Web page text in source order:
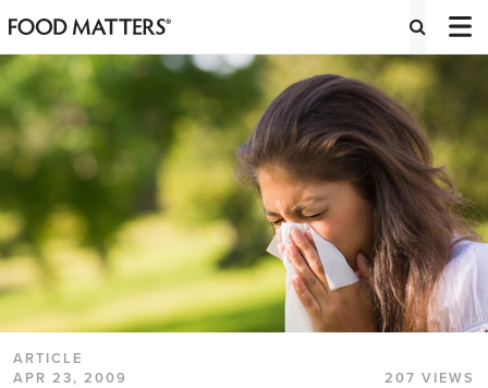
ARTICLE
APR 23, 2009
207 VIEWS